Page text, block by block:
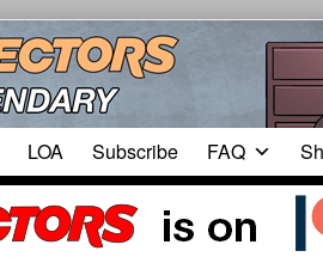
LOA Subscribe FAQ